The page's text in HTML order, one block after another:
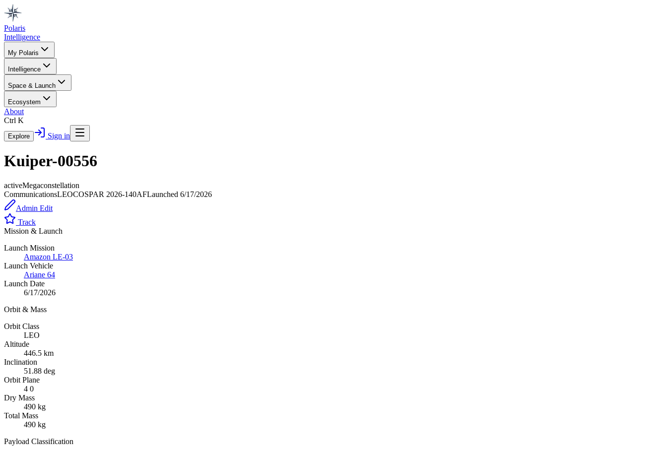
Polaris
Intelligence
My Polaris
Intelligence
Space & Launch
Ecosystem
About
Ctrl K
Explore Sign in
Kuiper-00556
activeMegaconstellation
CommunicationsLEOCOSPAR 2026-140AFLaunched 6/17/2026
Admin Edit
Track
Mission & Launch
Launch Mission
Amazon LE-03
Launch Vehicle
Ariane 64
Launch Date
6/17/2026
Orbit & Mass
Orbit Class
LEO
Altitude
446.5 km
Inclination
51.88 deg
Orbit Plane
4 0
Dry Mass
490 kg
Total Mass
490 kg
Payload Classification